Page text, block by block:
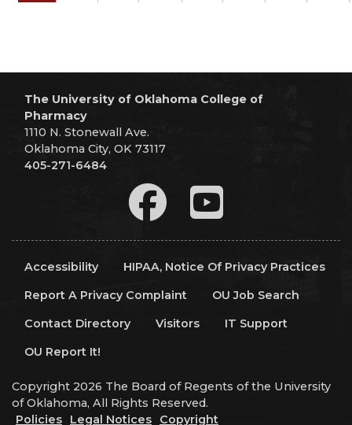
The University of Oklahoma College of
Pharmacy
1110 N. Stonewall Ave.
Oklahoma City, OK 73117
405-271-6484
Accessibility
HIPAA, Notice Of Privacy Practices
Report A Privacy Complaint
OU Job Search
Contact Directory
Visitors
IT Support
OU Report It!
Copyright 2026 The Board of Regents of the University
of Oklahoma, All Rights Reserved.
Policies
Legal Notices
Copyright